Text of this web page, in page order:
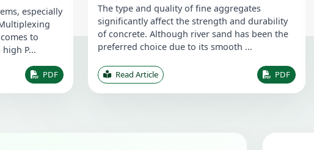
especially
to
P...
PDF
The type and quality of fine aggregates
significantly affect the strength and durability
of concrete. Although river sand has been the
preferred choice due to its smooth ...
Read Article PDF